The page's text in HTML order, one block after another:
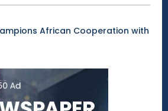
African Cooperation with